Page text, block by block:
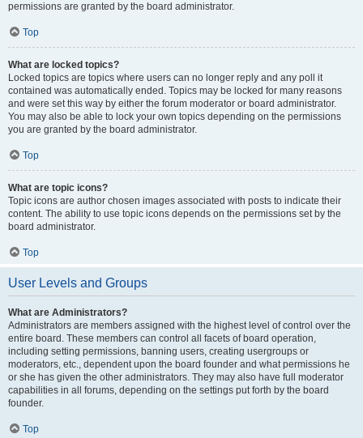
permissions are granted by the board administrator.
Top
What are locked topics?
Locked topics are topics where users can no longer reply and any poll it
contained was automatically ended. Topics may be locked for many reasons
and were set this way by either the forum moderator or board administrator.
You may also be able to lock your own topics depending on the permissions
you are granted by the board administrator.
Top
What are topic icons?
Topic icons are author chosen images associated with posts to indicate their
content. The ability to use topic icons depends on the permissions set by the
board administrator.
Top
User Levels and Groups
What are Administrators?
Administrators are members assigned with the highest level of control over the
entire board. These members can control all facets of board operation,
including setting permissions, banning users, creating usergroups or
moderators, etc., dependent upon the board founder and what permissions he
or she has given the other administrators. They may also have full moderator
capabilities in all forums, depending on the settings put forth by the board
founder.
Top